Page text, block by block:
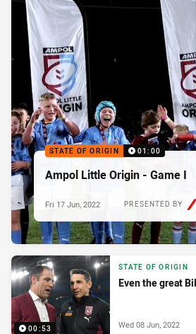
STATE OF ORIGIN 01:00
Ampol Little Origin - Game I
PRESENTED BY
Fri 17 Jun, 2022
00:53
STATE OF ORIGIN
Even the great
Wed 08 Jun, 2022